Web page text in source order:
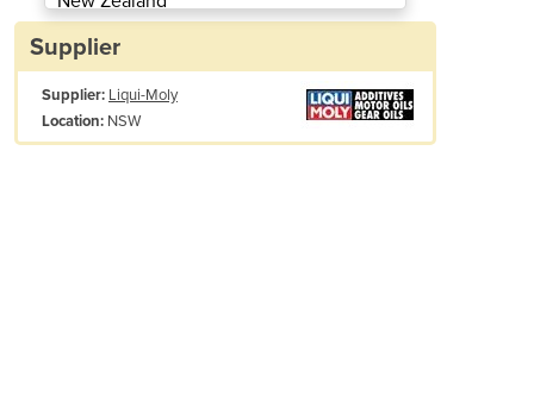
Papua New Guinea
Albania
Algeria
Supplier
Supplier: Liqui-Moly
Location: NSW